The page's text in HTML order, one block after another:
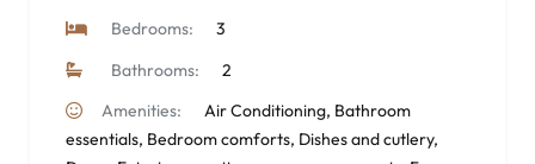
Bedrooms:
3
Bathrooms:
2
Amenities:
Air Conditioning, Bathroom
essentials, Bedroom comforts, Dishes and cutlery,